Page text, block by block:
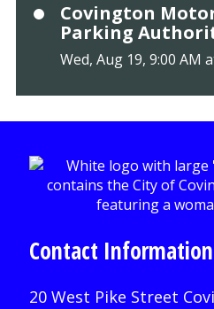
Covington
Parking
Wed, Aug 19, 9:00 AM
Contact Information
20 West Pike Street